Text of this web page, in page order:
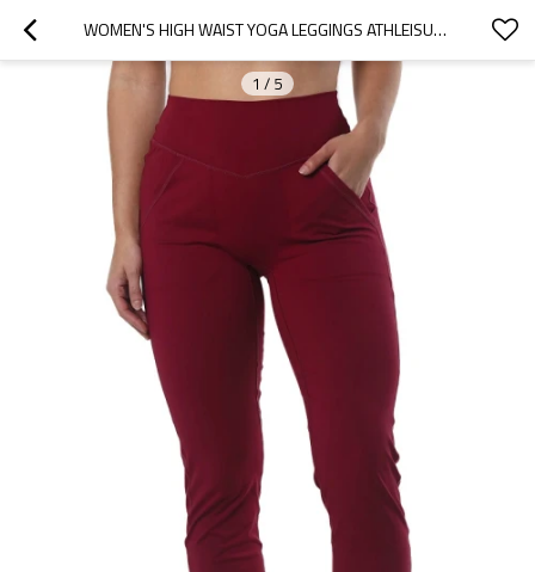
WOMEN'S HIGH WAIST YOGA LEGGINGS ATHLEISURE FIT JOGGERS WITH SIDE POCKETS
1 / 5